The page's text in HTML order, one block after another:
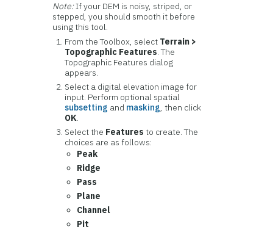
Note:If your DEM is noisy, striped, or
stepped, you should smooth it before
using this tool.
From the Toolbox, select Terrain >
Topographic Features. The
Topographic Features dialog
appears.
Select a digital elevation image for
input. Perform optional spatial
subsetting and masking, then click
OK.
Select the Features to create. The
choices are as follows:
Peak
Ridge
Pass
Plane
Channel
Pit